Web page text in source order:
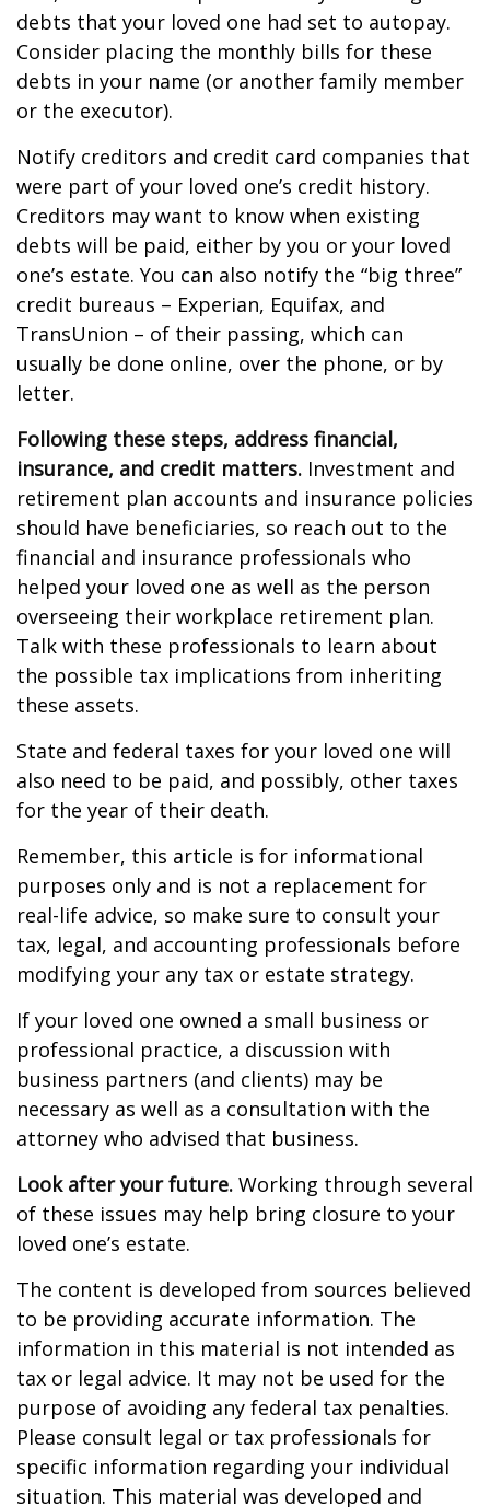
debts that your loved one had set to autopay.
Consider placing the monthly bills for these
debts in your name (or another family member
or the executor).
Notify creditors and credit card companies that
were part of your loved one’s credit history.
Creditors may want to know when existing
debts will be paid, either by you or your loved
one’s estate. You can also notify the “big three”
credit bureaus – Experian, Equifax, and
TransUnion – of their passing, which can
usually be done online, over the phone, or by
letter.
Following these steps, address financial,
insurance, and credit matters. Investment and
retirement plan accounts and insurance policies
should have beneficiaries, so reach out to the
financial and insurance professionals who
helped your loved one as well as the person
overseeing their workplace retirement plan.
Talk with these professionals to learn about
the possible tax implications from inheriting
these assets.
State and federal taxes for your loved one will
also need to be paid, and possibly, other taxes
for the year of their death.
Remember, this article is for informational
purposes only and is not a replacement for
real-life advice, so make sure to consult your
tax, legal, and accounting professionals before
modifying your any tax or estate strategy.
If your loved one owned a small business or
professional practice, a discussion with
business partners (and clients) may be
necessary as well as a consultation with the
attorney who advised that business.
Look after your future. Working through several
of these issues may help bring closure to your
loved one’s estate.
The content is developed from sources believed
to be providing accurate information. The
information in this material is not intended as
tax or legal advice. It may not be used for the
purpose of avoiding any federal tax penalties.
Please consult legal or tax professionals for
specific information regarding your individual
situation. This material was developed and